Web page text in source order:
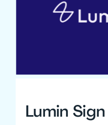
Lumin